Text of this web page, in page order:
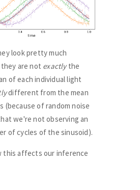
look pretty much
are not exactlythe
of each individual light
different from the mean
(because of random noise
we're not observing an
of cycles of the sinusoid).
this affects our inference